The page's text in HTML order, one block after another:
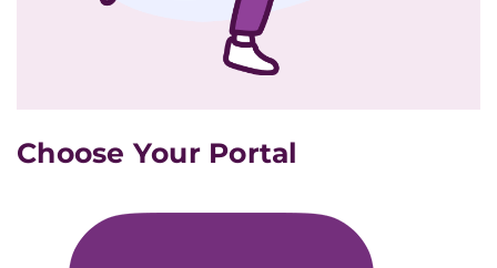
Choose Your Portal